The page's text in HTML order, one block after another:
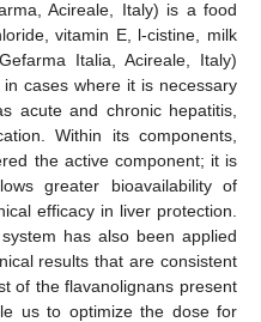
Acireale, Italy) is a food
vitamin E, l-cistine, milk
Gefarma Italia, Acireale, Italy)
cases where it is necessary
acute and chronic hepatitis,
Within its components,
the active component; it is
greater bioavailability of
efficacy in liver protection.
has also been applied
results that are consistent
of the flavanolignans present
us to optimize the dose for